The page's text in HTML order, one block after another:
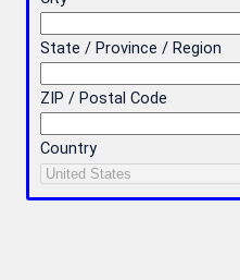
State / Province / Region
ZIP / Postal Code
Country